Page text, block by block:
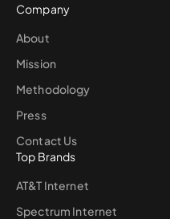
Company
About
Mission
Methodology
Press
Contact Us
Top Brands
AT&T Internet
Spectrum Internet